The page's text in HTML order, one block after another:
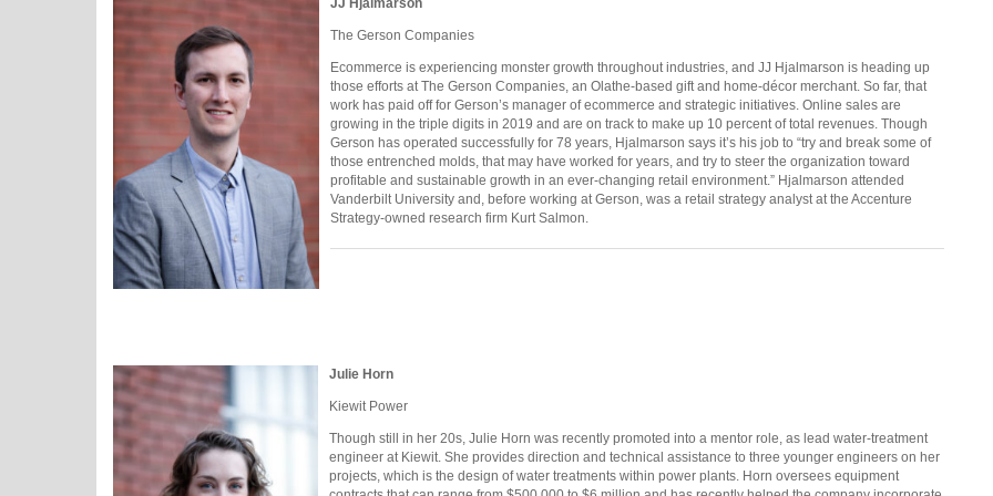
The Gerson Companies
Ecommerce is experiencing monster growth throughout industries, and JJ Hjalmarson is heading up
those efforts at The Gerson Companies, an Olathe-based gift and home-décor merchant. So far, that
work has paid off for Gerson’s manager of ecommerce and strategic initiatives. Online sales are
growing in the triple digits in 2019 and are on track to make up 10 percent of total revenues. Though
Gerson has operated successfully for 78 years, Hjalmarson says it’s his job to “try and break some of
those entrenched molds, that may have worked for years, and try to steer the organization toward
profitable and sustainable growth in an ever-changing retail environment.” Hjalmarson attended
Vanderbilt University and, before working at Gerson, was a retail strategy analyst at the Accenture
Strategy-owned research firm Kurt Salmon.
Julie Horn
Kiewit Power
Though still in her 20s, Julie Horn was recently promoted into a mentor role, as lead water-treatment
engineer at Kiewit. She provides direction and technical assistance to three younger engineers on her
projects, which is the design of water treatments within power plants. Horn oversees equipment